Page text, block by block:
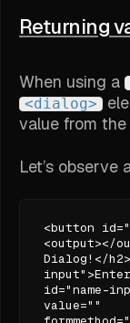
Returning
When using a
<dialog>
value from the
Let’s observe
<button
<output></
Dialog!</
id="name-
value=""